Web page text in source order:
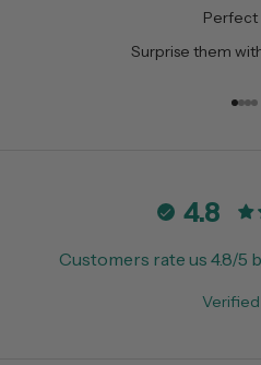
Perfect
Surprise them
Go
Go
4.8
Customers rate us 4.8/5
Verified